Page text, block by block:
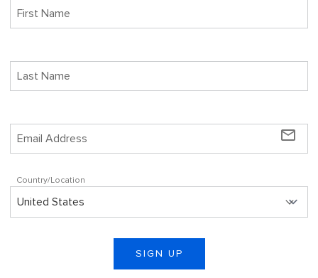
mail_outline
Country/Location
SIGN UP